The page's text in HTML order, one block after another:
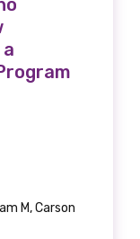
M, Carson